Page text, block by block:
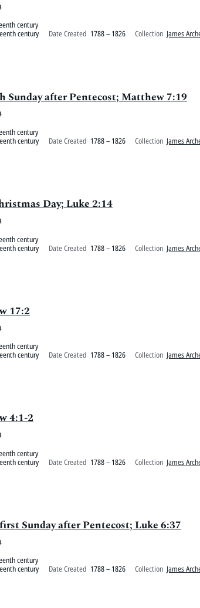
century
century
Date Created 1788 – 1826 Collection James
Sunday after Pentecost; Matthew 7:19
century
century
Date Created 1788 – 1826 Collection James
Day; Luke 2:14
century
century
Date Created 1788 – 1826 Collection James
17:2
century
century
Date Created 1788 – 1826 Collection James
4:1-2
century
century
Date Created 1788 – 1826 Collection James
Sunday after Pentecost; Luke 6:37
century
century
Date Created 1788 – 1826 Collection James